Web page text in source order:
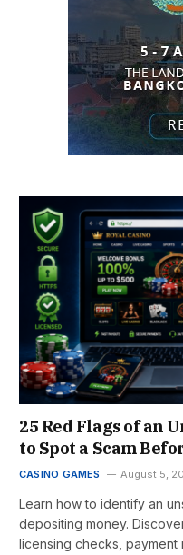
25 Red Flags of an
to Spot a Scam
CASINO GAMES August 5,
Learn how to identify an
depositing money.
licensing checks, payment